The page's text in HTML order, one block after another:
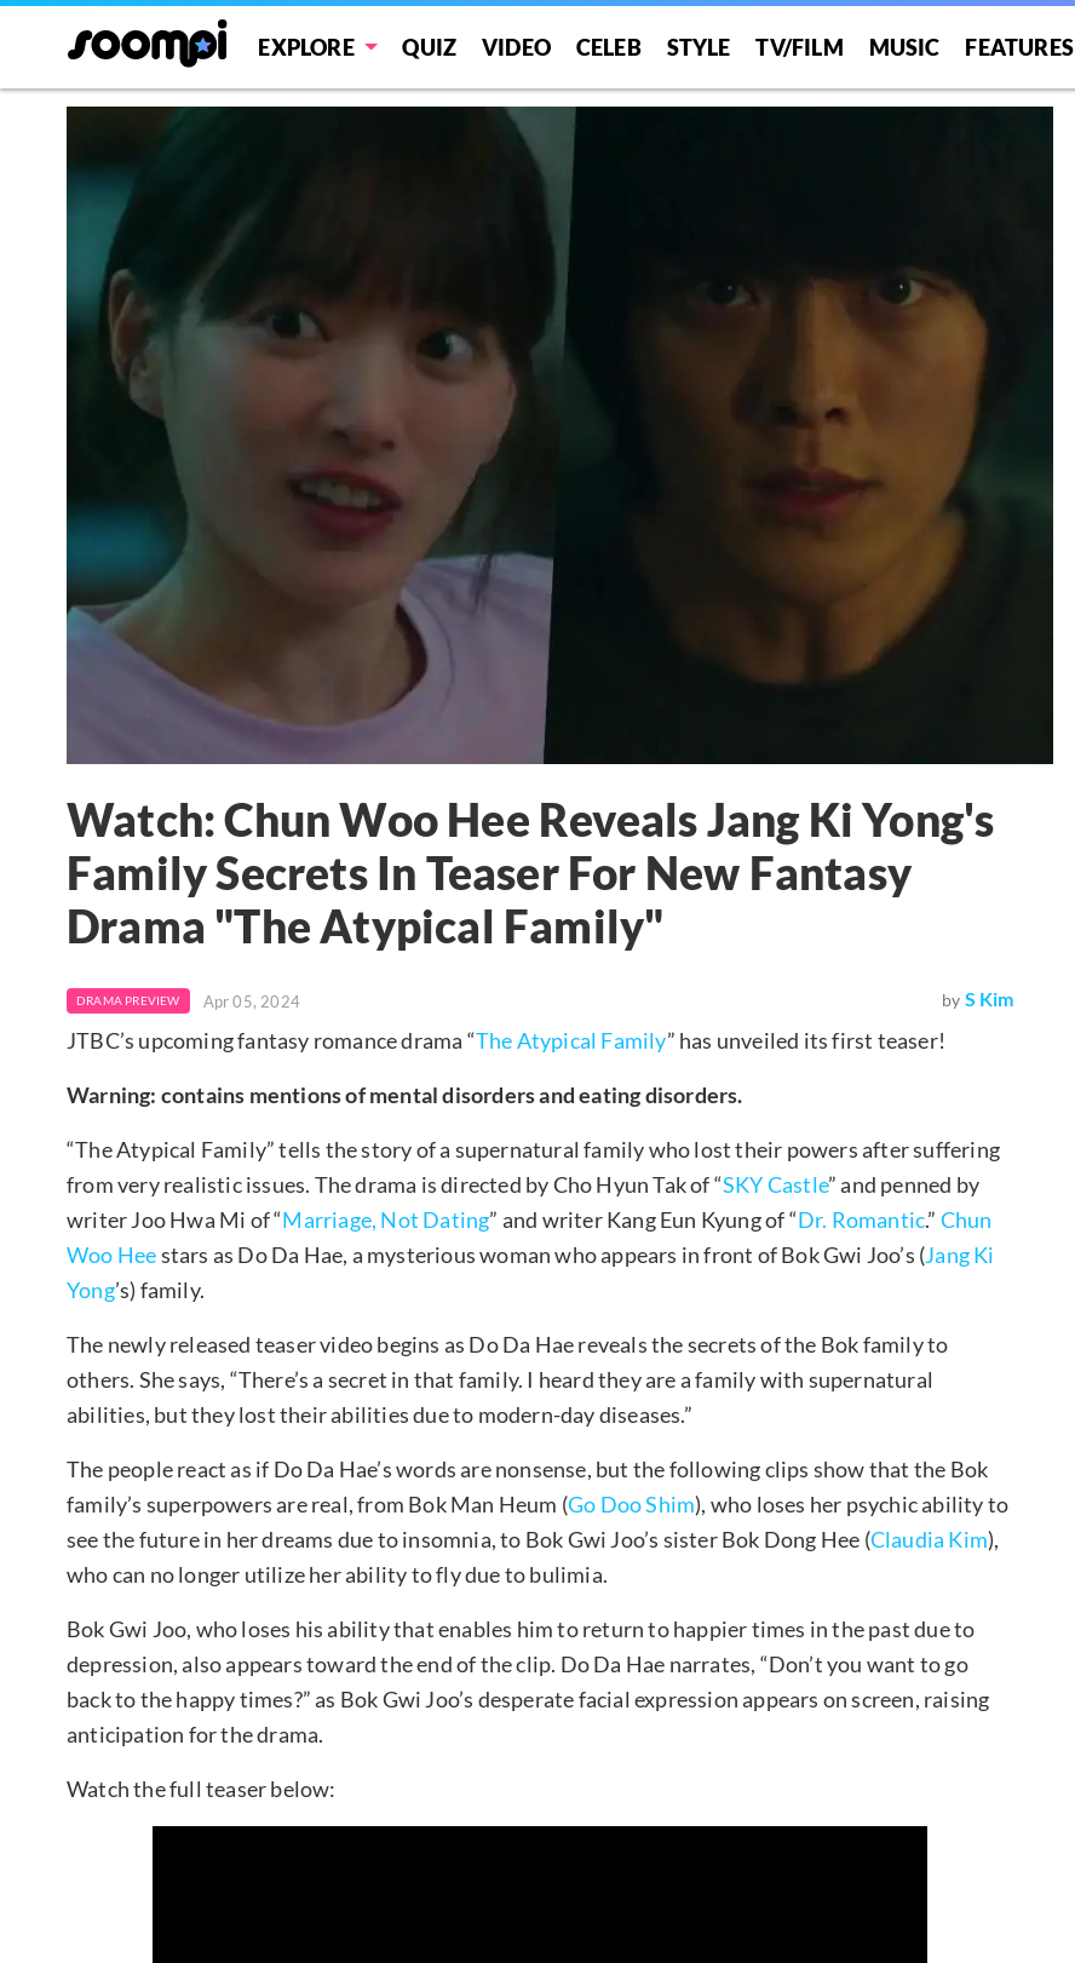
EXPLORE QUIZ VIDEO CELEB STYLE TV/FILM MUSIC FEATURES
Watch: Chun Woo Hee Reveals Jang Ki Yong's
Family Secrets In Teaser For New Fantasy
Drama "The Atypical Family"
DRAMA PREVIEW Apr 05, 2024 by S Kim
JTBC’s upcoming fantasy romance drama “The Atypical Family” has unveiled its first teaser!
Warning: contains mentions of mental disorders and eating disorders.
“The Atypical Family” tells the story of a supernatural family who lost their powers after suffering
from very realistic issues. The drama is directed by Cho Hyun Tak of “SKY Castle” and penned by
writer Joo Hwa Mi of “Marriage, Not Dating” and writer Kang Eun Kyung of “Dr. Romantic.” Chun
Woo Heestars as Do Da Hae, a mysterious woman who appears in front of Bok Gwi Joo’s (Jang Ki
Yong’s) family.
The newly released teaser video begins as Do Da Hae reveals the secrets of the Bok family to
others. She says, “There’s a secret in that family. I heard they are a family with supernatural
abilities, but they lost their abilities due to modern-day diseases.”
The people react as if Do Da Hae’s words are nonsense, but the following clips show that the Bok
family’s superpowers are real, from Bok Man Heum (Go Doo Shim), who loses her psychic ability to
see the future in her dreams due to insomnia, to Bok Gwi Joo’s sister Bok Dong Hee (Claudia Kim),
who can no longer utilize her ability to fly due to bulimia.
Bok Gwi Joo, who loses his ability that enables him to return to happier times in the past due to
depression, also appears toward the end of the clip. Do Da Hae narrates, “Don’t you want to go
back to the happy times?” as Bok Gwi Joo’s desperate facial expression appears on screen, raising
anticipation for the drama.
Watch the full teaser below: